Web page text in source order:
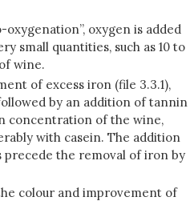
oxygenation”, oxygen is added
small quantities, such as 10 to
wine.
of excess iron (file 3.3.1),
by an addition of tannin
concentration of the wine,
with casein. The addition
precede the removal of iron by
colour and improvement of